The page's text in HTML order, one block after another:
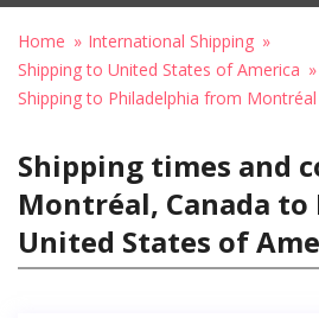
Home
International Shipping
Shipping to United States of America
Shipping to Philadelphia from Montréal
Shipping times and
Montréal, Canada
United States of